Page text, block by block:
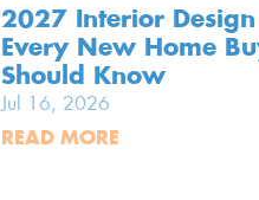
2027 Interior Design
Every New Home
Should Know
Jul 16, 2026
READ MORE